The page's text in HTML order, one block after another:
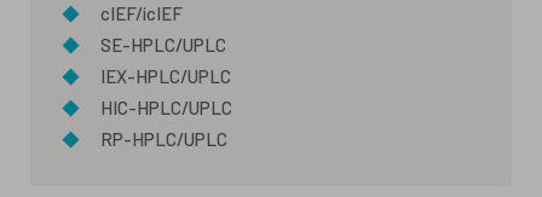
◆
cIEF/icIEF
◆
SE-HPLC/UPLC
◆
IEX-HPLC/UPLC
◆
HIC-HPLC/UPLC
◆
RP-HPLC/UPLC